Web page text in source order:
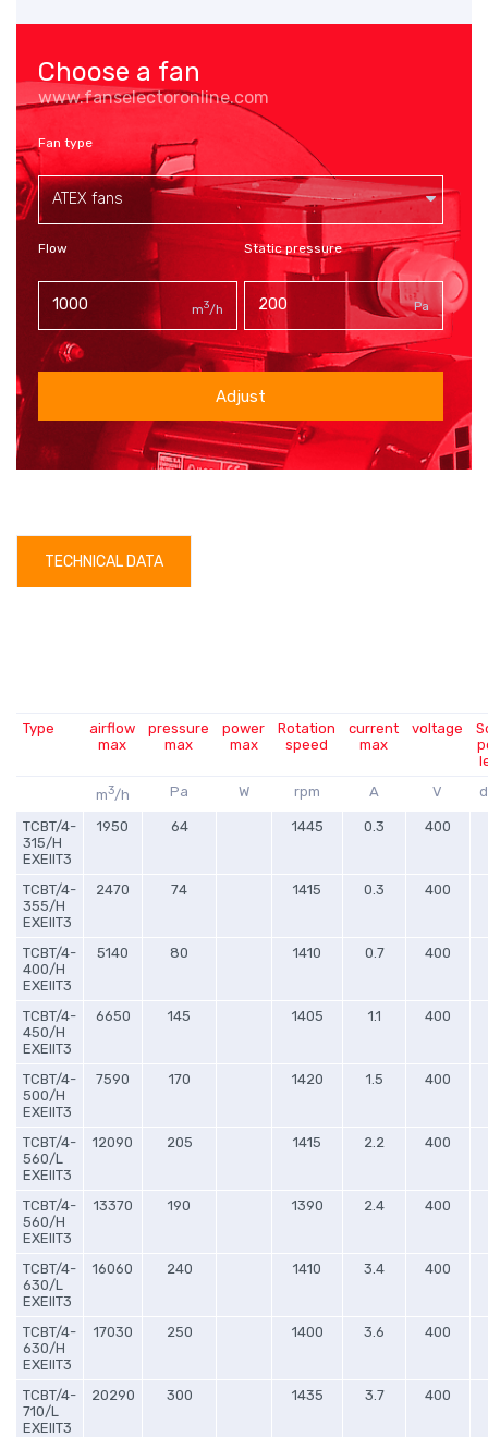
Choose a fan
www.fanselectoronline.com
Fan type
ATEX fans
Flow
m3/h
Static pressure
Pa
Adjust
TECHNICAL DATA
Type
airflow
max
pressure
max
power
max
Rotation
speed
current
max
voltage
m3/h Pa W rpm A V
TCBT/4-
315/H
EXEIIT3
1950 64 1445 0.3 400
TCBT/4-
355/H
EXEIIT3
2470 74 1415 0.3 400
TCBT/4-
400/H
EXEIIT3
5140 80 1410 0.7 400
TCBT/4-
450/H
EXEIIT3
6650 145 1405 1.1 400
TCBT/4-
500/H
EXEIIT3
7590 170 1420 1.5 400
TCBT/4-
560/L
EXEIIT3
12090 205 1415 2.2 400
TCBT/4-
560/H
EXEIIT3
13370 190 1390 2.4 400
TCBT/4-
630/L
EXEIIT3
16060 240 1410 3.4 400
TCBT/4-
630/H
EXEIIT3
17030 250 1400 3.6 400
TCBT/4-
710/L
EXEIIT3
20290 300 1435 3.7 400